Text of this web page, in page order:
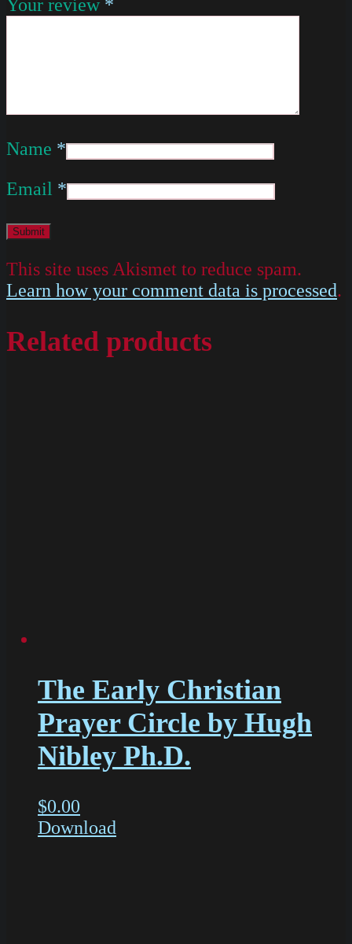
Your review *
Name *
Email *
This site uses Akismet to reduce spam.
Learn how your comment data is processed.
Related products
The Early Christian
Prayer Circle by Hugh
Nibley Ph.D.
$0.00
Download